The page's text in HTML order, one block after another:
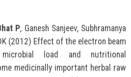
P, Ganesh Sanjeev, Subhramanya
(2012) Effect of the electron beam
load and nutritional
medicinally important herbal raw